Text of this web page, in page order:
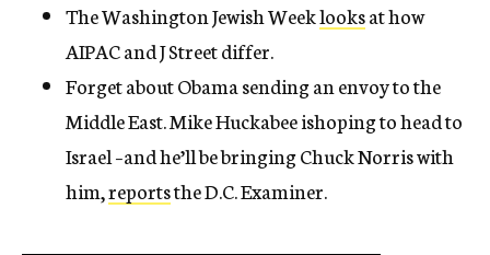
The Washington Jewish Weeklooksat how
AIPAC and J Street differ.
Forget about Obama sending an envoy to the
Middle East. Mike Huckabee ishoping to head to
Israel –and he’ll be bringing Chuck Norris with
him,reportsthe D.C. Examiner.